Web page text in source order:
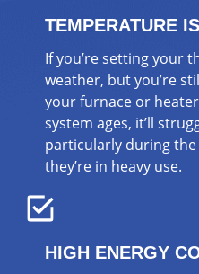
TEMPERATURE
If you’re setting your
weather, but you’re
your furnace or
system ages, it’ll
particularly during
they’re in heavy use.
HIGH ENERGY